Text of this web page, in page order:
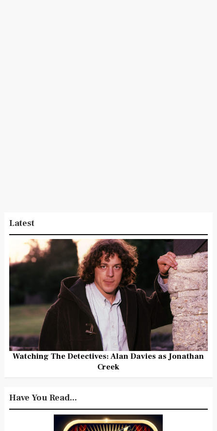
Latest
Watching The Detectives: Alan Davies as Jonathan
Creek
Have You Read...